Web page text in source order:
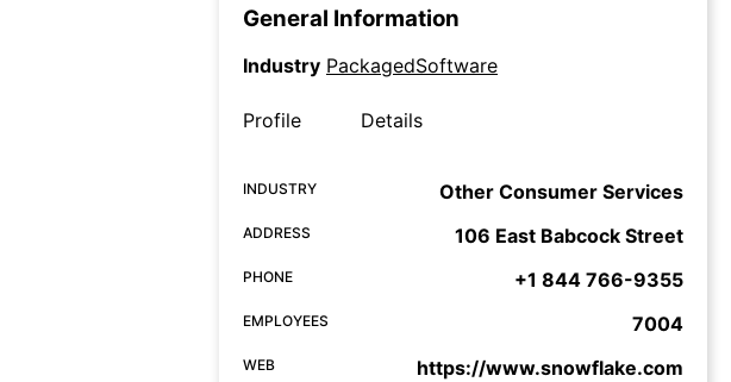
General Information
Industry PackagedSoftware
Profile Details
INDUSTRY Other Consumer Services
ADDRESS 106 East Babcock Street
PHONE +1 844 766-9355
EMPLOYEES 7004
WEB https://www.snowflake.com